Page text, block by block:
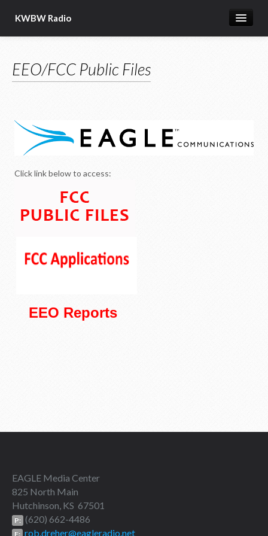
KWBW Radio
Hutch Post.com
KWBW Information
EEO/FCC Public Files
Click link below to access:
EEO Reports
EAGLE Media Center
825 North Main
Hutchinson, KS 67501
P: (620) 662-4486
E: rob.dreher@eagleradio.net